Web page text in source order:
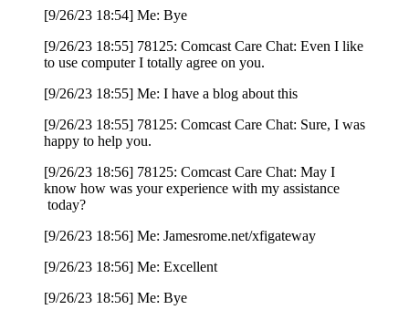
[9/26/23 18:54] Me: Bye
[9/26/23 18:55] 78125: Comcast Care Chat: Even I like
to use computer I totally agree on you.
[9/26/23 18:55] Me: I have a blog about this
[9/26/23 18:55] 78125: Comcast Care Chat: Sure, I was
happy to help you.
[9/26/23 18:56] 78125: Comcast Care Chat: May I
know how was your experience with my assistance
today?
[9/26/23 18:56] Me: Jamesrome.net/xfigateway
[9/26/23 18:56] Me: Excellent
[9/26/23 18:56] Me: Bye